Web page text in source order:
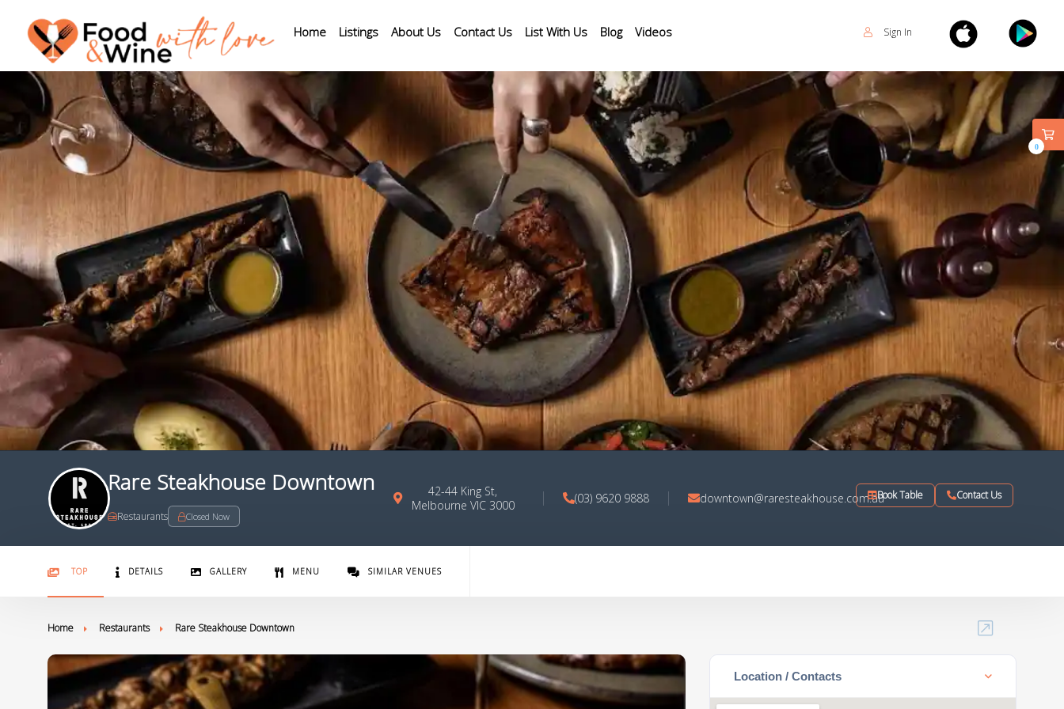
Sign In
Home Listings About Us Contact Us List With Us Blog Videos
Rare Steakhouse Downtown
Restaurants Closed Now
42-44 King St,
Melbourne VIC 3000
(03) 9620 9888 downtown@raresteakhouse.com.auBook Table Contact Us
TOP DETAILS GALLERY MENU SIMILAR VENUES
Home Restaurants Rare Steakhouse Downtown
Location / Contacts
0